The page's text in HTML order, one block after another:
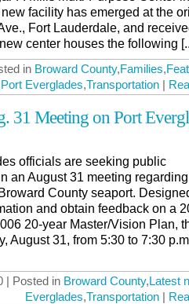
facility has emerged at the
Fort Lauderdale, and
center houses the following
in Broward County,Families,
Port Everglades,Transportation |
31 Meeting on Port
officials are seeking public
an August 31 meeting
County seaport.
and obtain feedback on a
20-year Master/Vision Plan,
August 31, from 5:30 to 7:30
| Posted in Broward County,Latest
Everglades,Transportation |